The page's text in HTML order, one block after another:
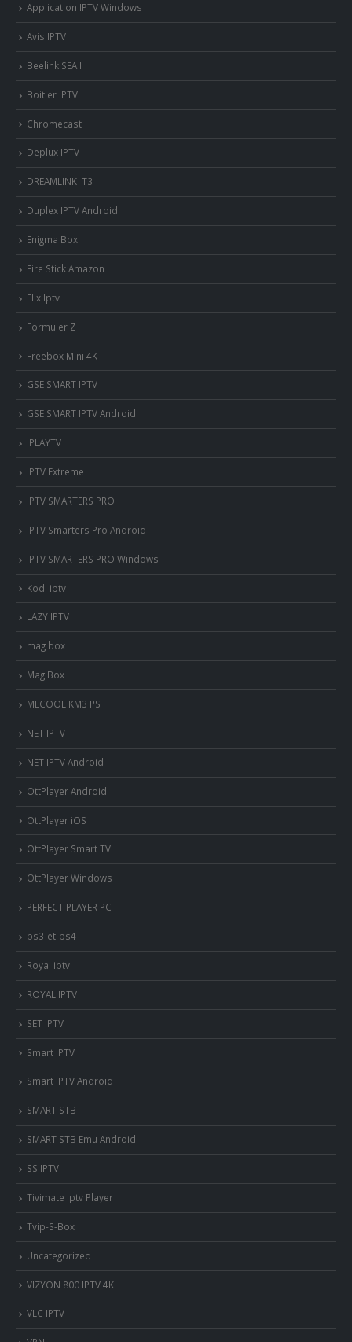
Application IPTV Windows
Avis IPTV
Beelink SEA I
Boitier IPTV
Chromecast
Deplux IPTV
DREAMLINK T3
Duplex IPTV Android
Enigma Box
Fire Stick Amazon
Flix Iptv
Formuler Z
Freebox Mini 4K
‎GSE SMART IPTV
GSE SMART IPTV Android
IPLAYTV
IPTV Extreme
IPTV SMARTERS PRO
IPTV Smarters Pro Android
IPTV SMARTERS PRO Windows
Kodi iptv
LAZY IPTV
mag box
Mag Box
MECOOL KM3 PS
NET IPTV
NET IPTV Android
OttPlayer Android
OttPlayer iOS
OttPlayer Smart TV
OttPlayer Windows
PERFECT PLAYER PC
ps3-et-ps4
Royal iptv
ROYAL IPTV
SET IPTV
Smart IPTV
Smart IPTV Android
SMART STB
SMART STB Emu Android
SS IPTV
Tivimate iptv Player
Tvip-S-Box
Uncategorized
VIZYON 800 IPTV 4K
VLC IPTV